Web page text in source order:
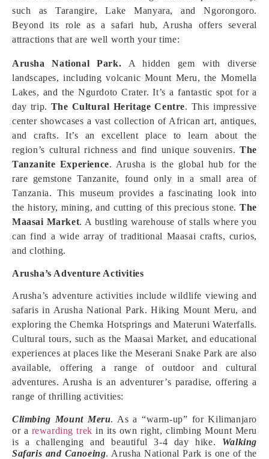
such as Tarangire, Lake Manyara, and Ngorongoro.
Beyond its role as a safari hub, Arusha offers several
attractions that are well worth your time:
Arusha National Park. A hidden gem with diverse
landscapes, including volcanic Mount Meru, the Momella
Lakes, and the Ngurdoto Crater. It’s a fantastic spot for a
day trip. The Cultural Heritage Centre. This impressive
center showcases a vast collection of African art, antiques,
and crafts. It’s an excellent place to learn about the
region’s cultural richness and find unique souvenirs.The
Tanzanite Experience. Arusha is the global hub for the
rare gemstone Tanzanite, found only in a small area of
Tanzania. This museum provides a fascinating look into
the history, mining, and cutting of this precious stone.The
Maasai Market. A bustling warehouse of stalls where you
can find a wide array of traditional Maasai crafts, curios,
and clothing.
Arusha’s Adventure Activities
Arusha’s adventure activities include wildlife viewing and
safaris in Arusha National Park. Hiking Mount Meru, and
exploring the Chemka Hotsprings and Materuni Waterfalls.
Cultural tours, such as the Maasai Market, and educational
experiences at places like the Meserani Snake Park are also
available, offering a range of outdoor and cultural
adventures. Arusha is an adventurer’s paradise, offering a
range of thrilling activities:
Climbing Mount Meru. As a “warm-up” for Kilimanjaro
or a rewarding trek in its own right, climbing Mount Meru
is a challenging and beautiful 3-4 day hike. Walking
Safaris and Canoeing. Arusha National Park is one of the